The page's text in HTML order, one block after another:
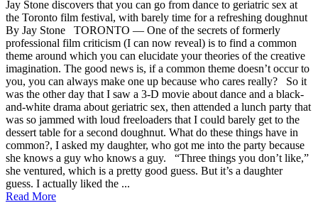
Jay Stone discovers that you can go from dance to geriatric sex at
the Toronto film festival, with barely time for a refreshing doughnut
By Jay Stone TORONTO — One of the secrets of formerly
professional film criticism (I can now reveal) is to find a common
theme around which you can elucidate your theories of the creative
imagination. The good news is, if a common theme doesn’t occur to
you, you can always make one up because who cares really? So it
was the other day that I saw a 3-D movie about dance and a black-
and-white drama about geriatric sex, then attended a lunch party that
was so jammed with loud freeloaders that I could barely get to the
dessert table for a second doughnut. What do these things have in
common?, I asked my daughter, who got me into the party because
she knows a guy who knows a guy. “Three things you don’t like,”
she ventured, which is a pretty good guess. But it’s a daughter
guess. I actually liked the ...
Read More